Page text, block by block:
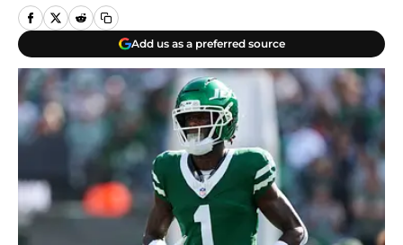
Add us as a preferred source